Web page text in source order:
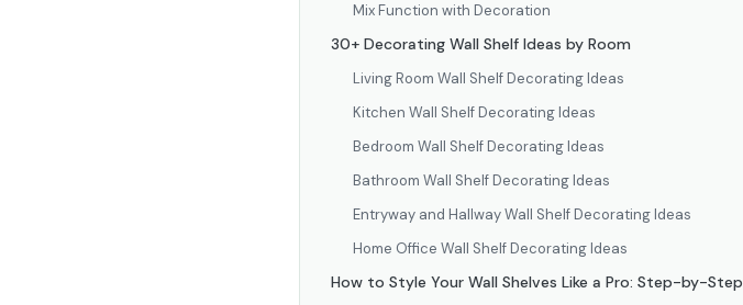
Mix Function with Decoration
30+ Decorating Wall Shelf Ideas by Room
Living Room Wall Shelf Decorating Ideas
Kitchen Wall Shelf Decorating Ideas
Bedroom Wall Shelf Decorating Ideas
Bathroom Wall Shelf Decorating Ideas
Entryway and Hallway Wall Shelf Decorating Ideas
Home Office Wall Shelf Decorating Ideas
How to Style Your Wall Shelves Like a Pro: Step-by-Step